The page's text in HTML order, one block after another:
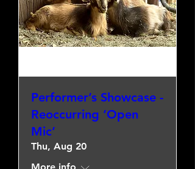
Performer’s Showcase -
Reoccurring ‘Open
Mic’
Thu, Aug 20